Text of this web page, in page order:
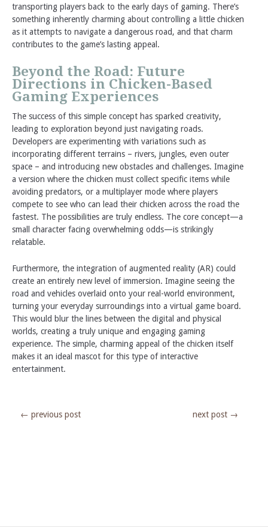
transporting players back to the early days of gaming. There’s
something inherently charming about controlling a little chicken
as it attempts to navigate a dangerous road, and that charm
contributes to the game’s lasting appeal.
Beyond the Road: Future
Directions in Chicken-Based
Gaming Experiences
The success of this simple concept has sparked creativity,
leading to exploration beyond just navigating roads.
Developers are experimenting with variations such as
incorporating different terrains – rivers, jungles, even outer
space – and introducing new obstacles and challenges. Imagine
a version where the chicken must collect specific items while
avoiding predators, or a multiplayer mode where players
compete to see who can lead their chicken across the road the
fastest. The possibilities are truly endless. The core concept—a
small character facing overwhelming odds—is strikingly
relatable.
Furthermore, the integration of augmented reality (AR) could
create an entirely new level of immersion. Imagine seeing the
road and vehicles overlaid onto your real-world environment,
turning your everyday surroundings into a virtual game board.
This would blur the lines between the digital and physical
worlds, creating a truly unique and engaging gaming
experience. The simple, charming appeal of the chicken itself
makes it an ideal mascot for this type of interactive
entertainment.
← previous post next post →